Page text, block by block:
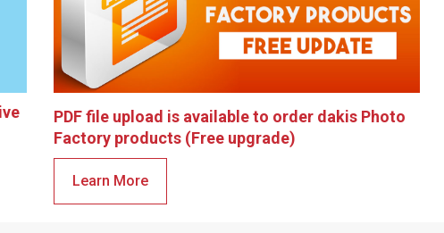
PDF file upload is available to order dakis Photo
Factory products (Free upgrade)
Learn More